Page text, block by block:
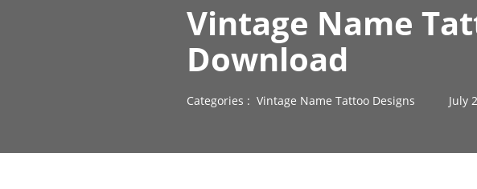
Vintage Name
Download
Categories : Vintage Name Tattoo Designs July